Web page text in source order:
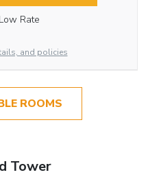
Rate
and policies
ROOMS
Tower